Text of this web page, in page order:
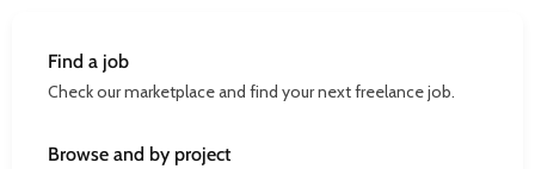
Find a job
Check our marketplace and find your next freelance job.
Browse and by project